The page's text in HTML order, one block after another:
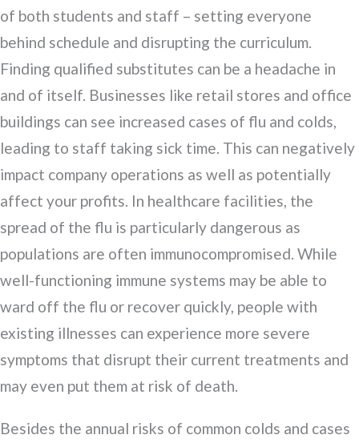
of both students and staff – setting everyone
behind schedule and disrupting the curriculum.
Finding qualified substitutes can be a headache in
and of itself. Businesses like retail stores and office
buildings can see increased cases of flu and colds,
leading to staff taking sick time. This can negatively
impact company operations as well as potentially
affect your profits. In healthcare facilities, the
spread of the flu is particularly dangerous as
populations are often immunocompromised. While
well-functioning immune systems may be able to
ward off the flu or recover quickly, people with
existing illnesses can experience more severe
symptoms that disrupt their current treatments and
may even put them at risk of death.
Besides the annual risks of common colds and cases